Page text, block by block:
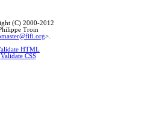
(C) 2000-2012
Troin
>.
HTML
Validate CSS